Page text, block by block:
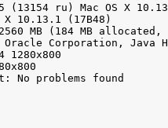
ru) Mac OS X
X 10.13.1 (17B48)
2560 MB (184 MB
Corporation, Java
1280x800
No problems found